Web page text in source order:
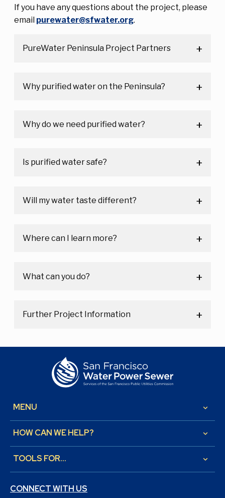
If you have any questions about the project, please
email purewater@sfwater.org.
PureWater Peninsula Project Partners
Why purified water on the Peninsula?
Why do we need purified water?
Is purified water safe?
Will my water taste different?
Where can I learn more?
What can you do?
Further Project Information
MENU keyboard_arrow_down
HOW CAN WE HELP? keyboard_arrow_down
TOOLS FOR... keyboard_arrow_down
CONNECT WITH US